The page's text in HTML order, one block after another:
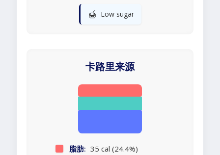
🍯 Low sugar
卡路里来源
脂肪: 35 cal (24.4%)